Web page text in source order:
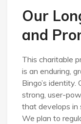
Our
and
This charitable
is an enduring,
Bingo’s identity.
strong, user-
that develops in
We plan to